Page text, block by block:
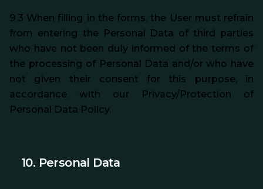
9.3 When filling in the forms, the User must refrain
from entering the Personal Data of third parties
who have not been duly informed of the terms of
the processing of Personal Data and/or who have
not given their consent for this purpose, in
accordance with our Privacy/Protection of
Personal Data Policy.
10. Personal Data